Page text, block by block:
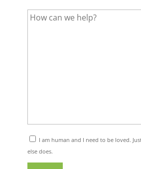
I am human and I need to be loved.
else does.